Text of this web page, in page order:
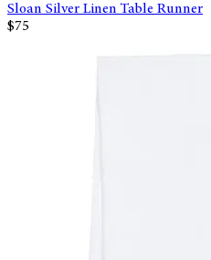
Sloan Silver Linen Table Runner
$75